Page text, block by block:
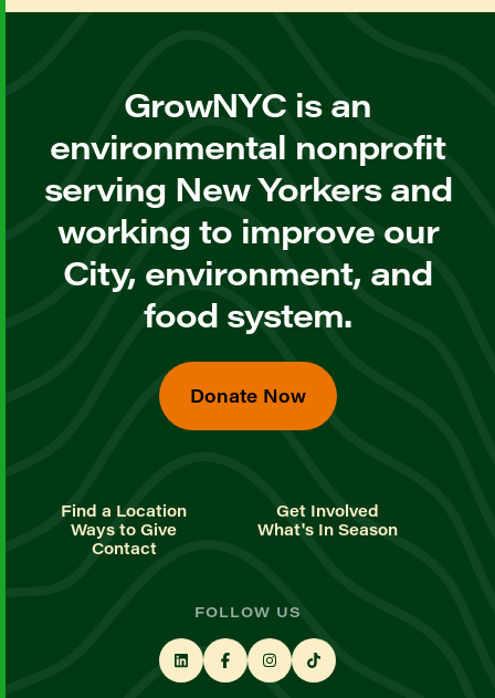
GrowNYC is an
environmental nonprofit
serving New Yorkers and
working to improve our
City, environment, and
food system.
Donate Now
Find a Location
Get Involved
Ways to Give
What's In Season
Contact
FOLLOW US